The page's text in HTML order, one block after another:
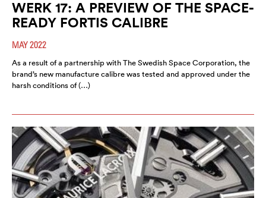
WERK 17: A PREVIEW OF THE SPACE-
READY FORTIS CALIBRE
MAY 2022
As a result of a partnership with The Swedish Space Corporation, the
brand’s new manufacture calibre was tested and approved under the
harsh conditions of (…)